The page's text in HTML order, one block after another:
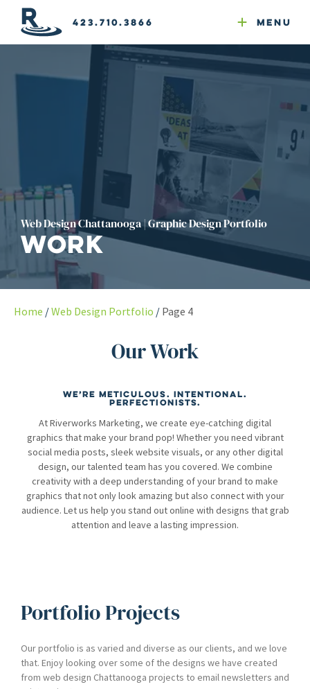
423.710.3866 Menu
GEO
Google Ads
Reputation Mgmt
Web & Email Hosting
Website Compliance
Web Design Chattanooga | Graphic Design Portfolio
Work
Home Web Design Portfolio Page 4
Our Work
We’re meticulous. Intentional.
Perfectionists.
At Riverworks Marketing, we create eye-catching digital
graphics that make your brand pop! Whether you need vibrant
social media posts, sleek website visuals, or any other digital
design, our talented team has you covered. We combine
creativity with a deep understanding of your brand to make
graphics that not only look amazing but also connect with your
audience. Let us help you stand out online with designs that grab
attention and leave a lasting impression.
Portfolio Projects
Our portfolio is as varied and diverse as our clients, and we love
that. Enjoy looking over some of the designs we have created
from web design Chattanooga projects to email newsletters and